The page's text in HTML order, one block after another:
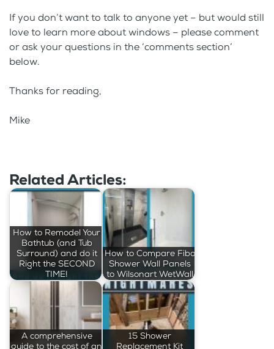
If you don’t want to talk to anyone yet – but would still
love to learn more about windows – please comment
or ask your questions in the ‘comments section’
below.
Thanks for reading,
Mike
Related Articles:
How to Remodel Your
Bathtub (and Tub
Surround) and do it
Right the SECOND
TIME!
How to Compare Fibo
Shower Wall Panels
to Wilsonart WetWall
A comprehensive
guide to the cost of an
15 Shower
Replacement Kit